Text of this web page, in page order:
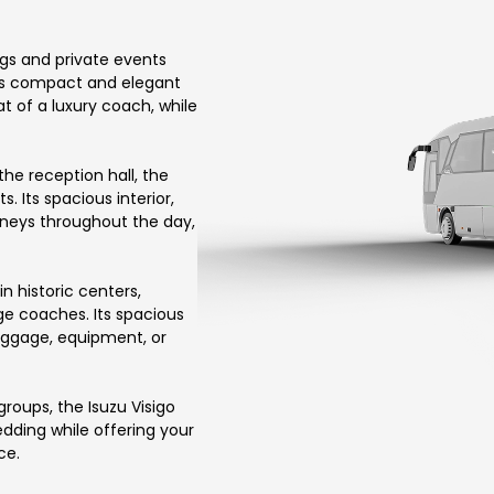
and private events
compact and elegant
of a luxury coach, while
reception hall, the
Its spacious interior,
throughout the day,
historic centers,
coaches. Its spacious
equipment, or
the Isuzu Visigo
while offering your